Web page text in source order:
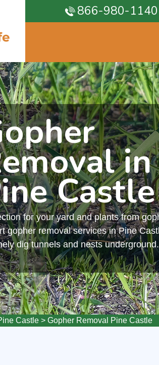
866-980-1140
in
Castle
for your yard and plants from
gopher removal services in Pine
dig tunnels and nests underground.
Castle > Gopher Removal Pine Castle